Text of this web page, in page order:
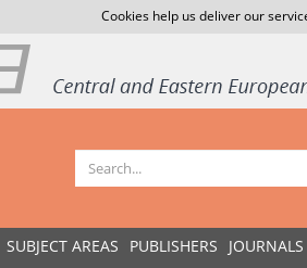
Cookies help us deliver our
SUBJECT AREAS PUBLISHERS JOURNALS